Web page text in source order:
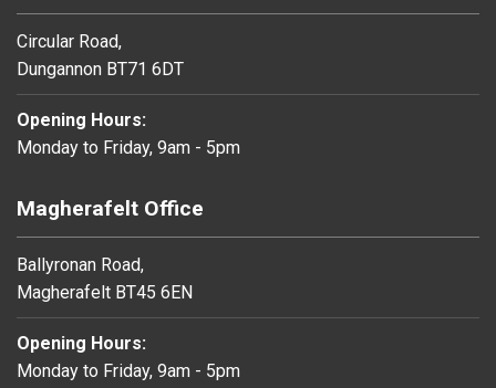
Circular Road,
Dungannon BT71 6DT
Opening Hours:
Monday to Friday, 9am - 5pm
Magherafelt Office
Ballyronan Road,
Magherafelt BT45 6EN
Opening Hours:
Monday to Friday, 9am - 5pm